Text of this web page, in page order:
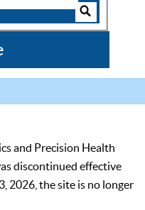
and Precision Health
discontinued effective
2026, the site is no longer